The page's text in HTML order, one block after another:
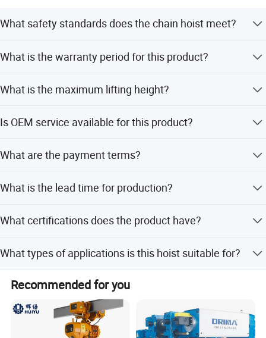
What safety standards does the chain hoist meet?
B30.16 (American), and AS1418.2 (Australian) standards.
at least 4:1.
What is the warranty period for this product?
after-sales service.
What is the maximum lifting height?
is 12 meters.
Is OEM service available for this product?
customized branding and specific requirements.
What are the payment terms?
Western Union, and small-amount payments.
What is the lead time for production?
and off-season periods.
What certifications does the product have?
relevant safety and quality standards.
What types of applications is this hoist suitable for?
It is suitable for use with double beam cranes and lifting
platforms.
Recommended for you